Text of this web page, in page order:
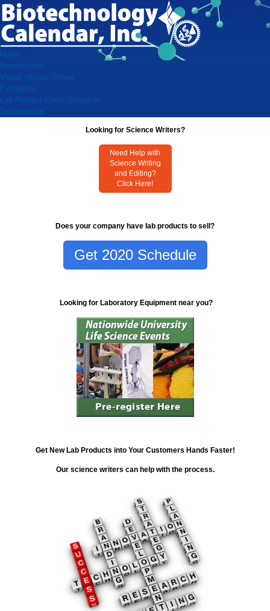
Home
Researchers
Virtual Vendor Shows
Exhibitors
Lab Product Event Schedule
Testimonials
Looking for Science Writers?
Need Help with
Science Writing
and Editing?
Click Here!
Does your company have lab products to sell?
Get 2020 Schedule
Looking for Laboratory Equipment near you?
Get New Lab Products into Your Customers Hands Faster!
Our science writers can help with the process.